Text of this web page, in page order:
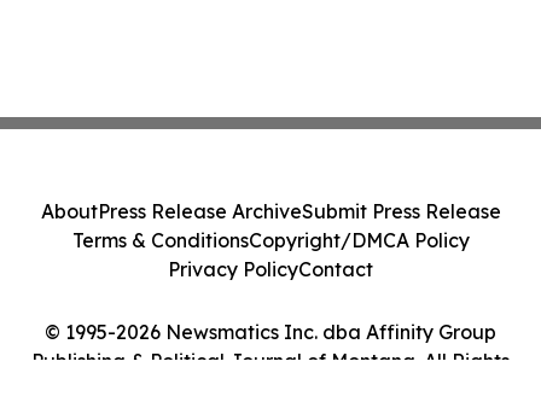
© 1995-2026 Newsmatics Inc. dba Affinity Group
Publishing & Political Journal of Montana. All Rights
AboutPress Release ArchiveSubmit Press Release
Terms & ConditionsCopyright/DMCA Policy
Privacy PolicyContact